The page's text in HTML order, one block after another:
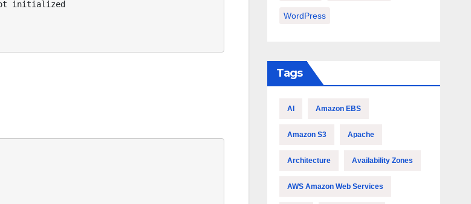
WordPress
Tags
AI Amazon EBS
Amazon S3 Apache
Architecture Availability Zones
AWS Amazon Web Services